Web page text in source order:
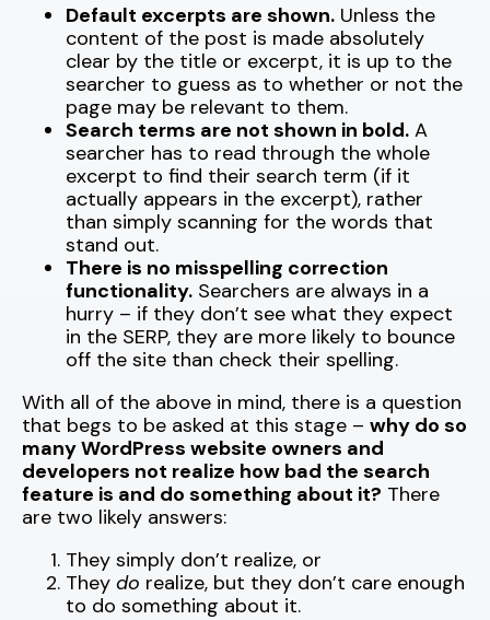
Default excerpts are shown. Unless the
content of the post is made absolutely
clear by the title or excerpt, it is up to the
searcher to guess as to whether or not the
page may be relevant to them.
Search terms are not shown in bold. A
searcher has to read through the whole
excerpt to find their search term (if it
actually appears in the excerpt), rather
than simply scanning for the words that
stand out.
There is no misspelling correction
functionality. Searchers are always in a
hurry – if they don’t see what they expect
in the SERP, they are more likely to bounce
off the site than check their spelling.
With all of the above in mind, there is a question
that begs to be asked at this stage – why do so
many WordPress website owners and
developers not realize how bad the search
feature is and do something about it? There
are two likely answers:
They simply don’t realize, or
They do realize, but they don’t care enough
to do something about it.